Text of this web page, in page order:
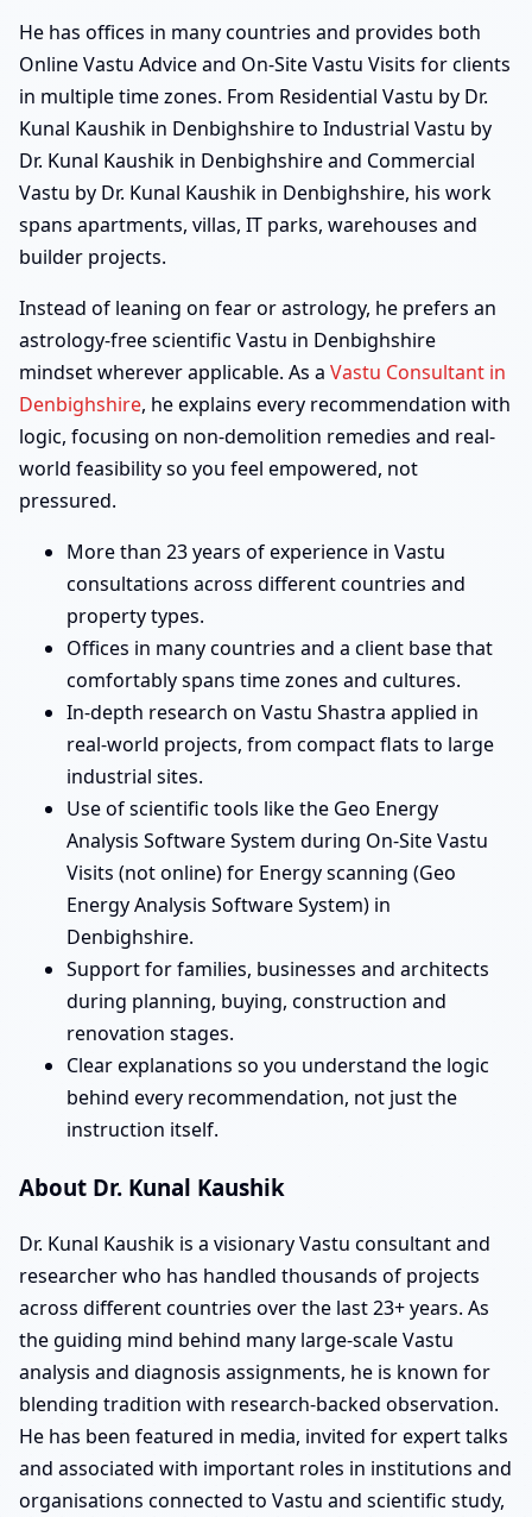
He has offices in many countries and provides both
Online Vastu Advice and On-Site Vastu Visits for clients
in multiple time zones. From Residential Vastu by Dr.
Kunal Kaushik in Denbighshire to Industrial Vastu by
Dr. Kunal Kaushik in Denbighshire and Commercial
Vastu by Dr. Kunal Kaushik in Denbighshire, his work
spans apartments, villas, IT parks, warehouses and
builder projects.
Instead of leaning on fear or astrology, he prefers an
astrology-free scientific Vastu in Denbighshire
mindset wherever applicable. As a Vastu Consultant in
Denbighshire, he explains every recommendation with
logic, focusing on non-demolition remedies and real-
world feasibility so you feel empowered, not
pressured.
More than 23 years of experience in Vastu
consultations across different countries and
property types.
Offices in many countries and a client base that
comfortably spans time zones and cultures.
In-depth research on Vastu Shastra applied in
real-world projects, from compact flats to large
industrial sites.
Use of scientific tools like the Geo Energy
Analysis Software System during On-Site Vastu
Visits (not online) for Energy scanning (Geo
Energy Analysis Software System) in
Denbighshire.
Support for families, businesses and architects
during planning, buying, construction and
renovation stages.
Clear explanations so you understand the logic
behind every recommendation, not just the
instruction itself.
About Dr. Kunal Kaushik
Dr. Kunal Kaushik is a visionary Vastu consultant and
researcher who has handled thousands of projects
across different countries over the last 23+ years. As
the guiding mind behind many large-scale Vastu
analysis and diagnosis assignments, he is known for
blending tradition with research-backed observation.
He has been featured in media, invited for expert talks
and associated with important roles in institutions and
organisations connected to Vastu and scientific study,